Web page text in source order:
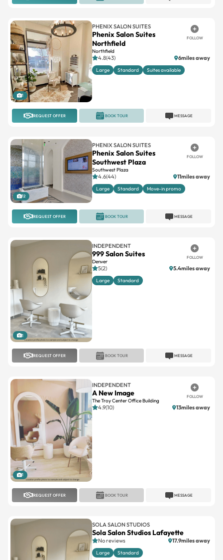
1
PHENIX SALON SUITES
Phenix Salon Suites
Northfield
Northfield
FOLLOW
4.8(43) 6miles away
Large Standard Suites available
REQUEST OFFER MESSAGE
BOOK TOUR
12
PHENIX SALON SUITES
Phenix Salon Suites
Southwest Plaza
Southwest Plaza
FOLLOW
4.6(44) 11miles away
Large Standard Move-in promo
REQUEST OFFER MESSAGE
BOOK TOUR
1
INDEPENDENT
999 Salon Suites
Denver
FOLLOW
5(2) 5.4miles away
Large Standard
REQUEST OFFER MESSAGE
BOOK TOUR
1
INDEPENDENT
A New Image
The Troy Center Office Building
FOLLOW
4.9(10) 13miles away
REQUEST OFFER MESSAGE
BOOK TOUR
SOLA SALON STUDIOS
Sola Salon Studios Lafayette
No reviews 17.9miles away
Large Standard